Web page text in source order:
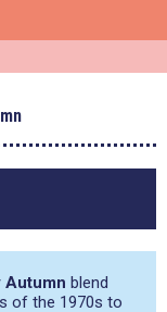
Autumn blend
of the 1970s to